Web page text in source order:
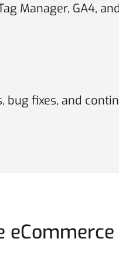
Manager, GA4,
bug fixes, and